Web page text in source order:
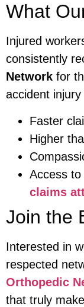
What
Injured
consistently
Network for
accident
Faster
Higher
Access to
claims
Join the
Interested in
respected
Orthopedic
that truly